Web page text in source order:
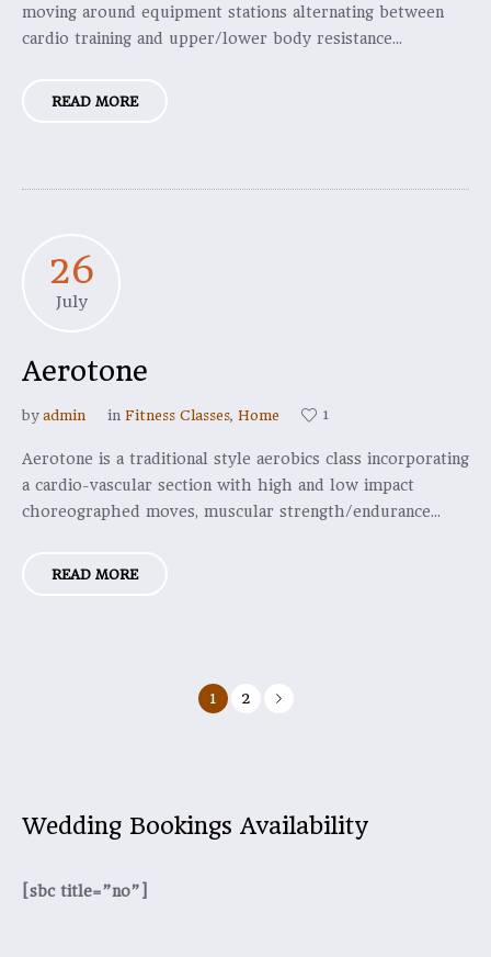
moving around equipment stations alternating between
cardio training and upper/lower body resistance...
READ MORE
26
July
Aerotone
by admin in Fitness Classes, Home 1
Aerotone is a traditional style aerobics class incorporating
a cardio-vascular section with high and low impact
choreographed moves, muscular strength/endurance...
READ MORE
1 2
Wedding Bookings Availability
[sbc title=”no”]